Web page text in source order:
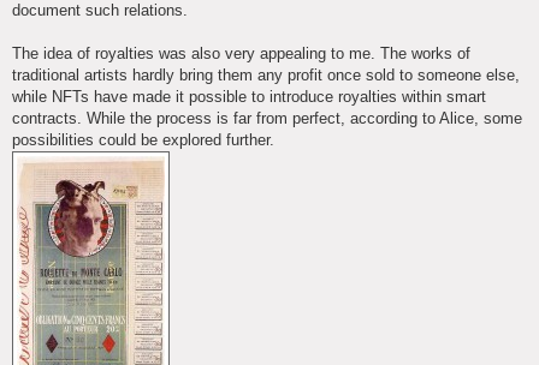
document such relations.
The idea of royalties was also very appealing to me. The works of
traditional artists hardly bring them any profit once sold to someone else,
while NFTs have made it possible to introduce royalties within smart
contracts. While the process is far from perfect, according to Alice, some
possibilities could be explored further.